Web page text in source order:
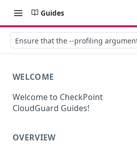
Guides
Ensure that the --profiling
WELCOME
Welcome to CheckPoint
CloudGuard Guides!
OVERVIEW